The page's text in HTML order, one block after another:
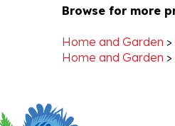
>
Home and Garden >